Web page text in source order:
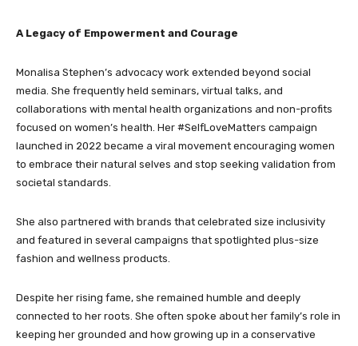
A Legacy of Empowerment and Courage
Monalisa Stephen’s advocacy work extended beyond social
media. She frequently held seminars, virtual talks, and
collaborations with mental health organizations and non-profits
focused on women’s health. Her #SelfLoveMatters campaign
launched in 2022 became a viral movement encouraging women
to embrace their natural selves and stop seeking validation from
societal standards.
She also partnered with brands that celebrated size inclusivity
and featured in several campaigns that spotlighted plus-size
fashion and wellness products.
Despite her rising fame, she remained humble and deeply
connected to her roots. She often spoke about her family’s role in
keeping her grounded and how growing up in a conservative